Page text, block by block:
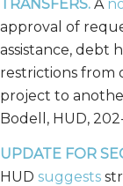
TRANSFERS. A
approval of
assistance, debt
restrictions from
project to
Bodell, HUD,
UPDATE FOR
HUD suggests